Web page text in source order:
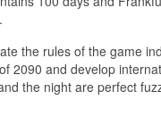
the rules of the game
2090 and develop
the night are perfect